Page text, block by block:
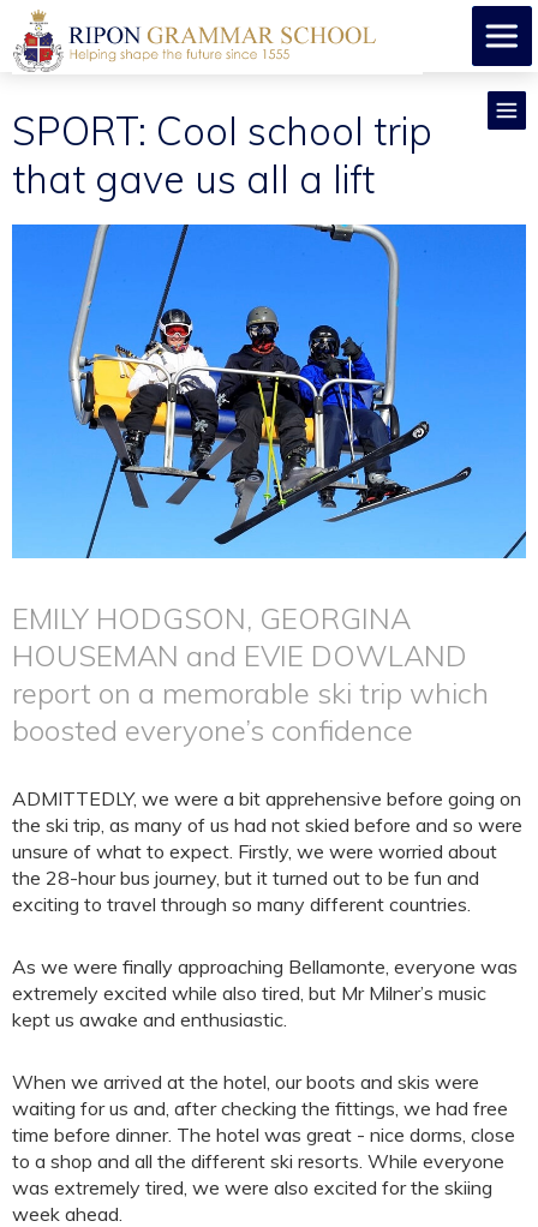
SPORT: Cool school trip
that gave us all a lift
EMILY HODGSON, GEORGINA
HOUSEMAN and EVIE DOWLAND
report on a memorable ski trip which
boosted everyone’s confidence
ADMITTEDLY, we were a bit apprehensive before going on
the ski trip, as many of us had not skied before and so were
unsure of what to expect. Firstly, we were worried about
the 28-hour bus journey, but it turned out to be fun and
exciting to travel through so many different countries.
As we were finally approaching Bellamonte, everyone was
extremely excited while also tired, but Mr Milner’s music
kept us awake and enthusiastic.
When we arrived at the hotel, our boots and skis were
waiting for us and, after checking the fittings, we had free
time before dinner. The hotel was great - nice dorms, close
to a shop and all the different ski resorts. While everyone
was extremely tired, we were also excited for the skiing
week ahead.